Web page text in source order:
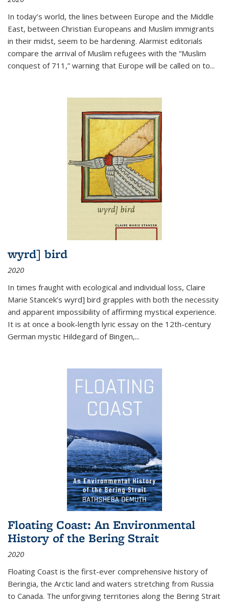
In today’s world, the lines between Europe and the Middle
East, between Christian Europeans and Muslim immigrants
in their midst, seem to be hardening. Alarmist editorials
compare the arrival of Muslim refugees with the “Muslim
conquest of 711,” warning that Europe will be called on to...
wyrd] bird
2020
In times fraught with ecological and individual loss, Claire
Marie Stancek’s wyrd] bird grapples with both the necessity
and apparent impossibility of affirming mystical experience.
It is at once a book-length lyric essay on the 12th-century
German mystic Hildegard of Bingen,...
Floating Coast: An Environmental
History of the Bering Strait
2020
Floating Coast is the first-ever comprehensive history of
Beringia, the Arctic land and waters stretching from Russia
to Canada. The unforgiving territories along the Bering Strait